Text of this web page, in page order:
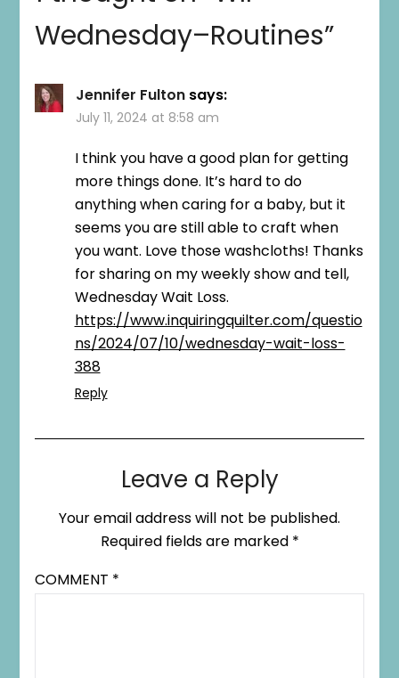
Wednesday–Routines”
Jennifer Fulton says:
July 11, 2024 at 8:58 am
I think you have a good plan for getting
more things done. It’s hard to do
anything when caring for a baby, but it
seems you are still able to craft when
you want. Love those washcloths! Thanks
for sharing on my weekly show and tell,
Wednesday Wait Loss.
https://www.inquiringquilter.com/questio
ns/2024/07/10/wednesday-wait-loss-
388
Reply
Leave a Reply
Your email address will not be published.
Required fields are marked *
COMMENT *